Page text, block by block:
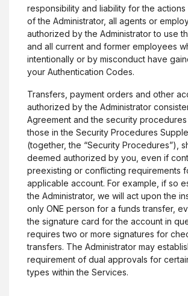
responsibility and liability for the
of the Administrator, all agents or
authorized by the Administrator to use
and all current and former employees
intentionally or by misconduct have
your Authentication Codes.
Transfers, payment orders and other
authorized by the Administrator
Agreement and the security
those in the Security Procedures
(together, the “Security Procedures”),
deemed authorized by you, even if
preexisting or conflicting requirements
applicable account. For example, if so
the Administrator, we will act upon the
only ONE person for a funds transfer,
the signature card for the account in
requires two or more signatures for
transfers. The Administrator may
requirement of dual approvals for
types within the Services.